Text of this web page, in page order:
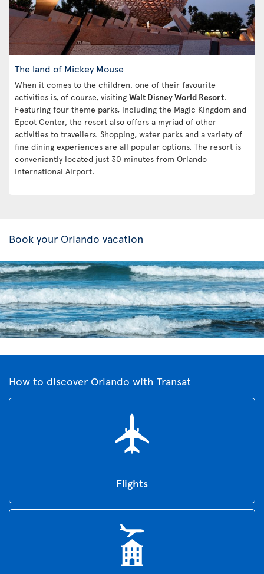
The land of Mickey Mouse
When it comes to the children, one of their favourite
activities is, of course, visiting Walt Disney World Resort.
Featuring four theme parks, including the Magic Kingdom and
Epcot Center, the resort also offers a myriad of other
activities to travellers. Shopping, water parks and a variety of
fine dining experiences are all popular options. The resort is
conveniently located just 30 minutes from Orlando
International Airport.
Book your Orlando vacation
How to discover Orlando with Transat
Flights